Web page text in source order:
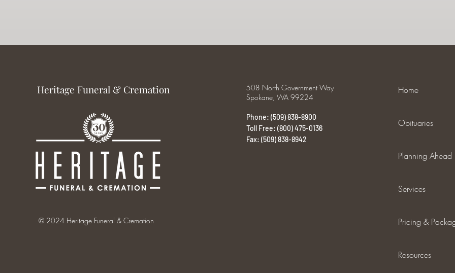
Heritage Funeral & Cremation
© 2024 Heritage Funeral & Cremation
508 North Government Way
Spokane, WA 99224
Phone: (509) 838-8900
Toll Free: (800) 475-0136
Fax: (509) 838-8942
Home
Obituaries
Planning Ahead
Services
Pricing &
Resources